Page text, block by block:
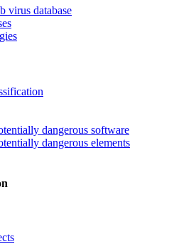
virus database
dangerous software
dangerous elements